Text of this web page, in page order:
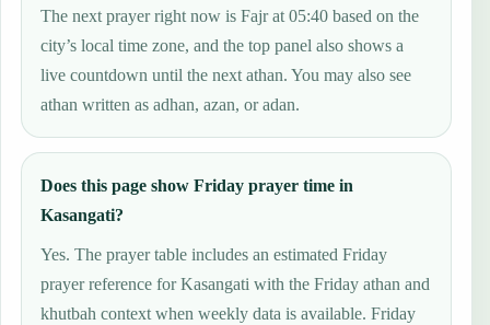
The next prayer right now is Fajr at 05:40 based on the
city’s local time zone, and the top panel also shows a
live countdown until the next athan. You may also see
athan written as adhan, azan, or adan.
Does this page show Friday prayer time in
Kasangati?
Yes. The prayer table includes an estimated Friday
prayer reference for Kasangati with the Friday athan and
khutbah context when weekly data is available. Friday